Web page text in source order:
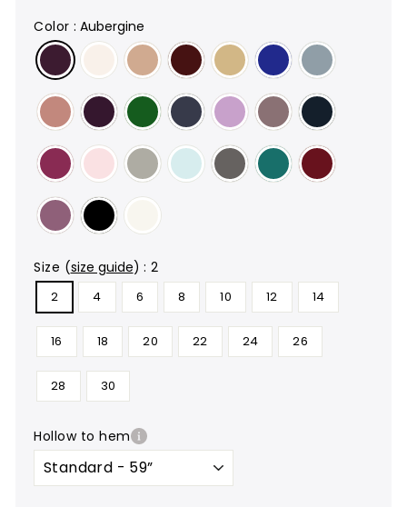
color : Aubergine
size (size guide) : 2
2 4 6 8 10 12 14
16 18 20 22 24 26
28 30
hollow to hem